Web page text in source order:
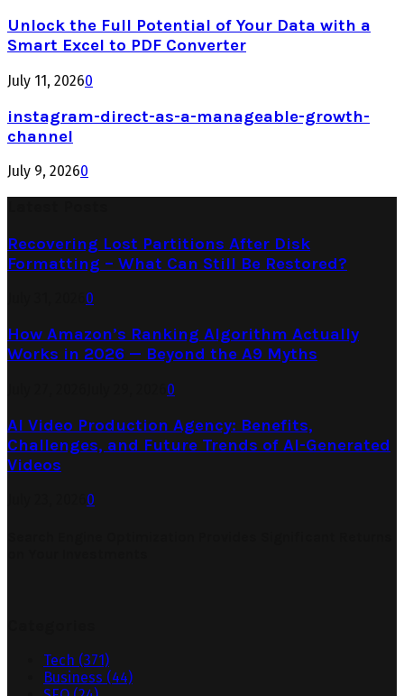
Unlock the Full Potential of Your Data with a
Smart Excel to PDF Converter
July 11, 20260
instagram-direct-as-a-manageable-growth-
channel
July 9, 20260
Recovering Lost Partitions After Disk
Formatting – What Can Still Be Restored?
0
How Amazon’s Ranking Algorithm Actually
Works in 2026 — Beyond the A9 Myths
0
AI Video Production Agency: Benefits,
Challenges, and Future Trends of AI-Generated
Videos
0
Tech (371)
Business (44)